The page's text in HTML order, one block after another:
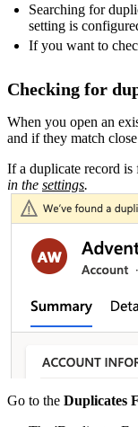
Searching for
setting is
If you want to
Checking for
When you open an
and if they match
If a duplicate record is
in the settings‍.
Go to the Duplicates